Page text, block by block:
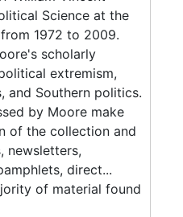
Science at the
1972 to 2009.
scholarly
extremism,
and Southern politics.
by Moore make
of the collection and
newsletters,
direct...
of material found